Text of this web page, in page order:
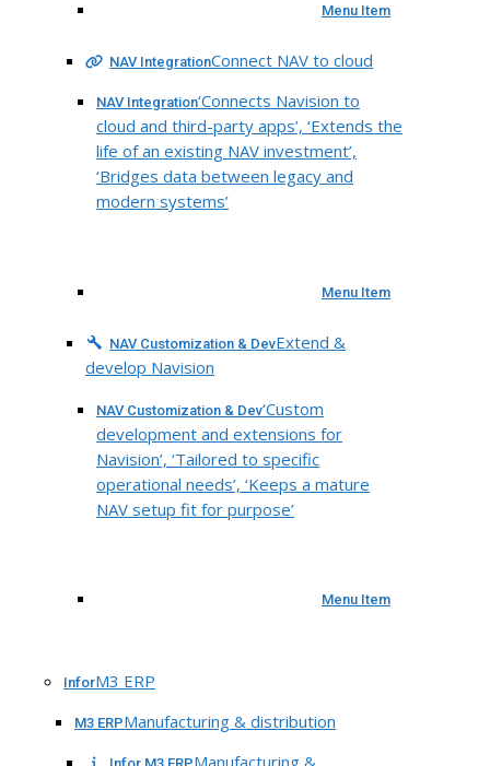
Menu Item
NAV IntegrationConnect NAV to cloud
NAV Integration‘Connects Navision to
cloud and third-party apps’, ‘Extends the
life of an existing NAV investment’,
‘Bridges data between legacy and
modern systems’
Menu Item
NAV Customization & DevExtend &
develop Navision
NAV Customization & Dev‘Custom
development and extensions for
Navision’, ‘Tailored to specific
operational needs’, ‘Keeps a mature
NAV setup fit for purpose’
Menu Item
InforM3 ERP
M3 ERPManufacturing & distribution